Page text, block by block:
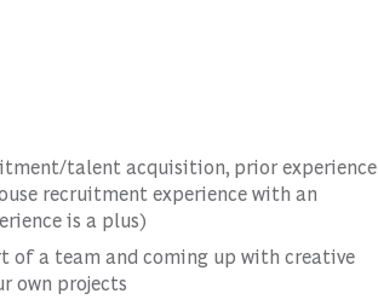
talent acquisition, prior experience
recruitment experience with an
is a plus)
of a team and coming up with creative
own projects